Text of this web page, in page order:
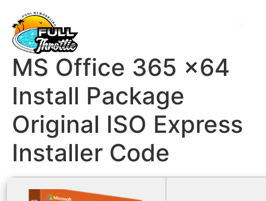
MS Office 365 x64
Install Package
Original ISO Express
Installer Code